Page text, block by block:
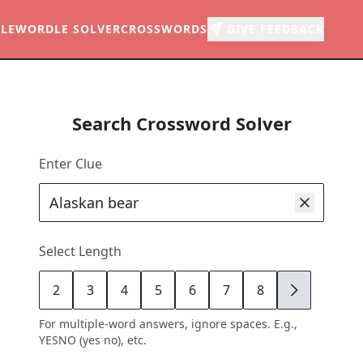
WORDLE SOLVERCROSSWORDS
Search Crossword Solver
Enter Clue
Select Length
2 3 4 5 6 7 8 9
For multiple-word answers, ignore spaces. E.g.,
YESNO (yes no), etc.